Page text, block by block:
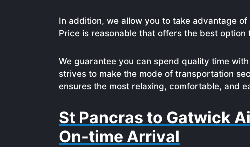
In addition, we allow you to take advantage
Price is reasonable that offers the best
We guarantee you can spend quality time
strives to make the mode of transportation
ensures the most relaxing, comfortable, and
St Pancras to Gatwick
On-time Arrival